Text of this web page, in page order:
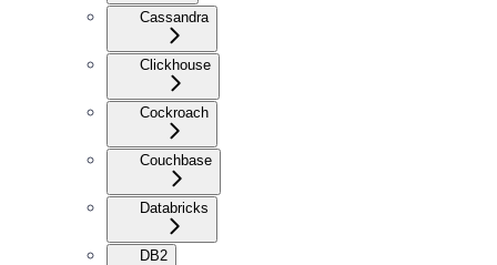
Cassandra
Clickhouse
Cockroach
Couchbase
Databricks
DB2